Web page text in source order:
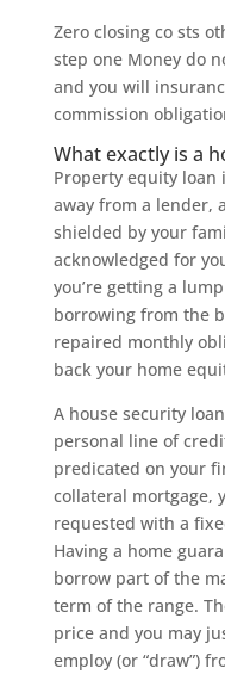
Zero closing co sts
step one Money do
and you will
commission
What exactly is a
Property equity loan
away from a lender,
shielded by your
acknowledged for
you’re getting a
borrowing from the
repaired monthly
back your home
A house security
personal line of
predicated on your
collateral mortgage,
requested with a
Having a home
borrow part of the
term of the range.
price and you may
employ (or “draw”)